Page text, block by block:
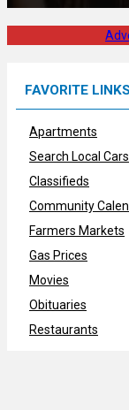
FAVORITE LINKS
Apartments
Search Local Cars
Classifieds
Community
Farmers Markets
Gas Prices
Movies
Obituaries
Restaurants